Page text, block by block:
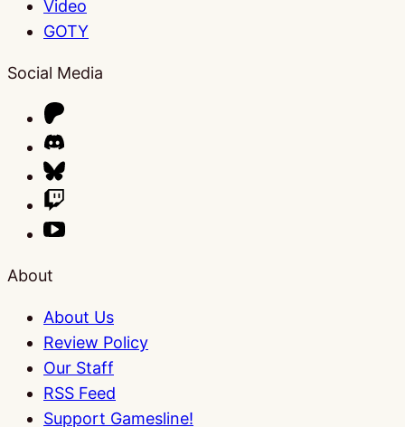
Video
GOTY
Social Media
About
About Us
Review Policy
Our Staff
RSS Feed
Support Gamesline!